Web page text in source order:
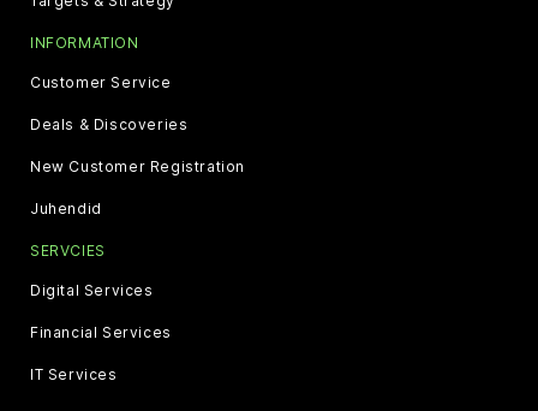
INFORMATION
Customer Service
Deals & Discoveries
New Customer Registration
Juhendid
SERVCIES
Digital Services
Financial Services
IT Services